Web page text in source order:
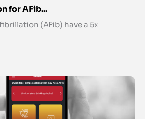
for AFib...
(AFib) have a 5x